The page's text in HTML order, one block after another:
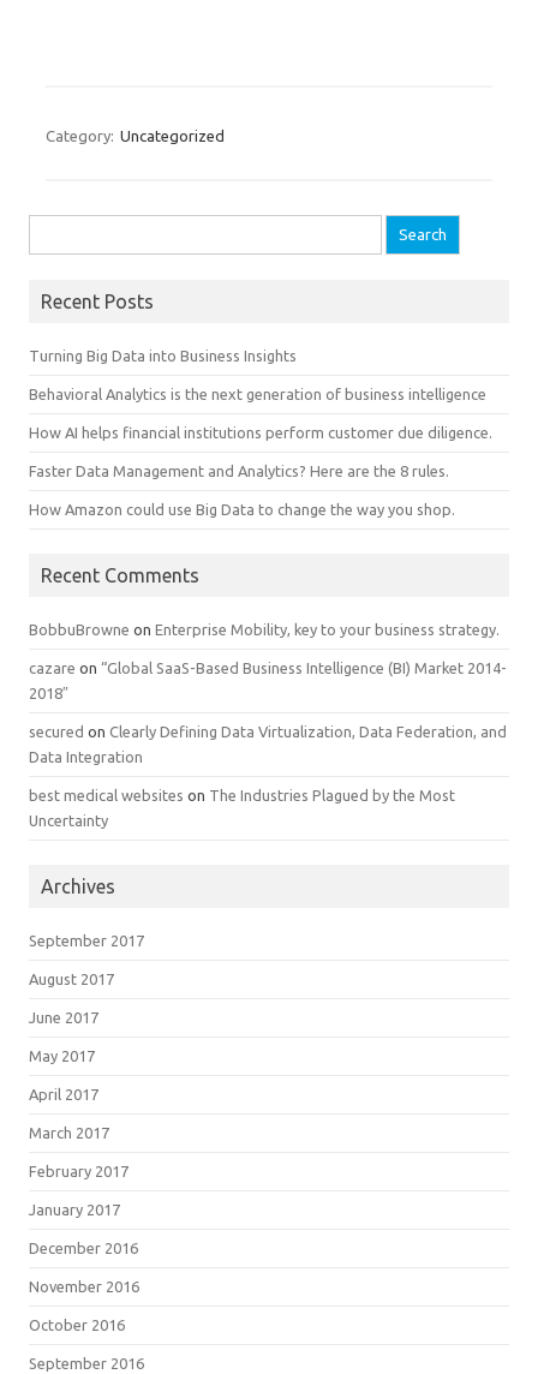
Category: Uncategorized
Recent Posts
Turning Big Data into Business Insights
Behavioral Analytics is the next generation of business intelligence
How AI helps financial institutions perform customer due diligence.
Faster Data Management and Analytics? Here are the 8 rules.
How Amazon could use Big Data to change the way you shop.
Recent Comments
BobbuBrowne on Enterprise Mobility, key to your business strategy.
cazare on “Global SaaS-Based Business Intelligence (BI) Market 2014-
2018″
secured on Clearly Defining Data Virtualization, Data Federation, and
Data Integration
best medical websites on The Industries Plagued by the Most
Uncertainty
Archives
September 2017
August 2017
June 2017
May 2017
April 2017
March 2017
February 2017
January 2017
December 2016
November 2016
October 2016
September 2016